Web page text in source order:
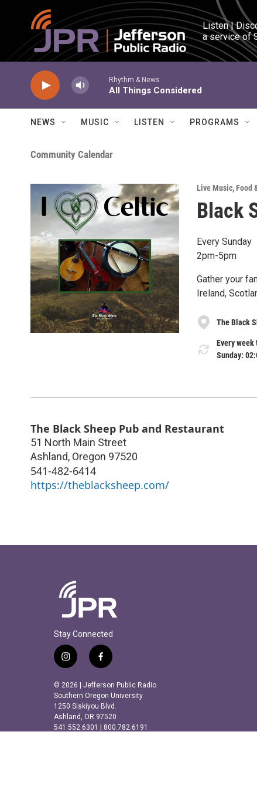
Skip to main content
Listen |
a service of
Rhythm & News
All Things Considered
NEWS MUSIC LISTEN PROGRAMS
Community Calendar
Live Music,Food
Black
Every Sunday
2pm-5pm
Gather your
Ireland,
The Black
Every week
Sunday:
The Black Sheep Pub and Restaurant
51 North Main Street
Ashland, Oregon 97520
541-482-6414
https://theblacksheep.com/
Stay Connected
i
s
t
a
g
r
f
c
e
b
o
o
© 2026 | Jefferson Public Radio
Southern Oregon University
1250 Siskiyou Blvd.
Ashland, OR 97520
541.552.6301 | 800.782.6191